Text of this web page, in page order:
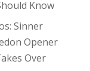
Know
Sinner
Opener
Over